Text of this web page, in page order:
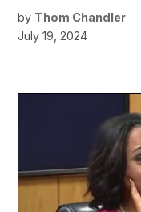
by Thom Chandler
July 19, 2024